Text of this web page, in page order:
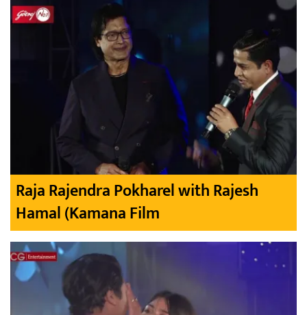
Raja Rajendra Pokharel with Rajesh
Hamal (Kamana Film